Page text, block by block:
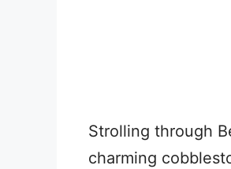
Strolling through
charming